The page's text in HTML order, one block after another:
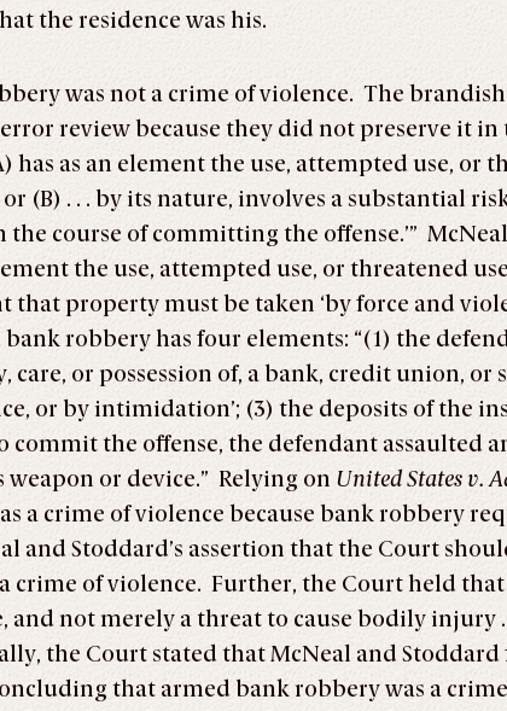
the residence was his.
was not a crime of violence. The
review because they did not preserve it
has as an element the use, attempted use, or
(B) . . . by its nature, involves a substantial
course of committing the offense.’”
the use, attempted use, or threatened
property must be taken ‘by force and
bank robbery has four elements: “(1) the
or possession of, a bank, credit union, or
or by intimidation’; (3) the deposits of the
the offense, the defendant assaulted
or device.” Relying on United States v.
a crime of violence because bank robbery
Stoddard’s assertion that the Court
crime of violence. Further, the Court held that
not merely a threat to cause bodily injury .
the Court stated that McNeal and
that armed bank robbery was a